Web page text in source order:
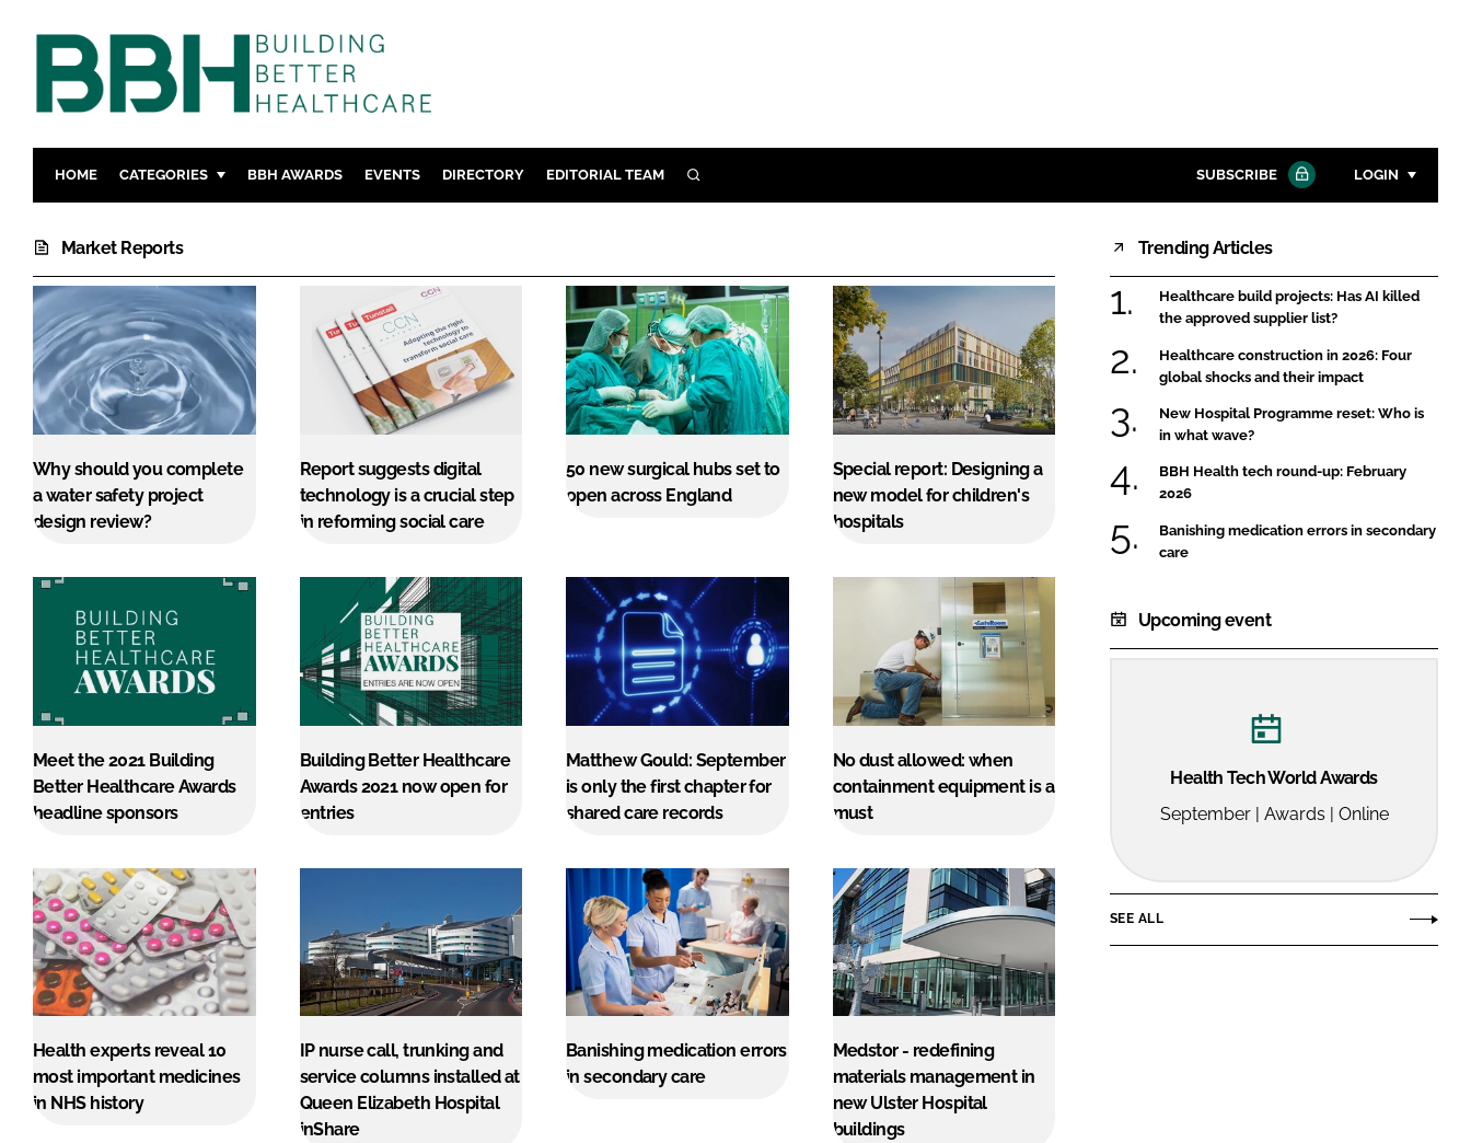
HOME CATEGORIES
PATIENT EXPERIENCE
ESTATES & FACILITIES
TECHNOLOGY
COMPANY NEWS
SUSTAINABILITY
FURNITURE & FIXTURES
DIGITAL
INFECTION CONTROL
MEDICAL DEVICES
REGULATORY
BBH AWARDS EVENTS DIRECTORY EDITORIAL TEAM SEARCH SUBSCRIBE LOGIN
Password
Password
Remember me
Close login form
Market Reports
Why should you complete
a water safety project
design review?
Report suggests digital
technology is a crucial step
in reforming social care
50 new surgical hubs set to
open across England
Special report: Designing a
new model for children's
hospitals
Meet the 2021 Building
Better Healthcare Awards
headline sponsors
Building Better Healthcare
Awards 2021 now open for
entries
Matthew Gould: September
is only the first chapter for
shared care records
No dust allowed: when
containment equipment is a
must
Health experts reveal 10
most important medicines
in NHS history
IP nurse call, trunking and
service columns installed at
Queen Elizabeth Hospital
inShare
Banishing medication errors
in secondary care
Medstor - redefining
materials management in
new Ulster Hospital
buildings
Trending Articles
Healthcare build projects: Has AI killed
the approved supplier list?
Healthcare construction in 2026: Four
global shocks and their impact
New Hospital Programme reset: Who is
in what wave?
BBH Health tech round-up: February
2026
Banishing medication errors in secondary
care
Upcoming event
Health Tech World Awards
September | Awards | Online
SEE ALL